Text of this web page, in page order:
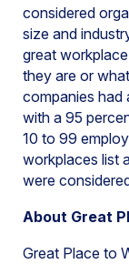
considered
size and
great
they are or
companies had
with a 95
10 to 99
workplaces list
were
About Great
Great Place to